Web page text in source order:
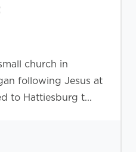
church in
following Jesus at
to Hattiesburg t...